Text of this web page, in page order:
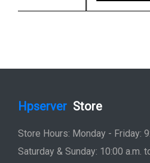
Hpserver Store
Store Hours: Monday - Friday:
Saturday & Sunday: 10:00 a.m.